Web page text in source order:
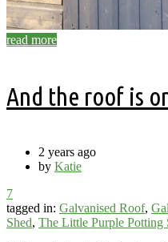
read more
And the roof is
2 years ago
by Katie
7
tagged in: Galvanised Roof,
Shed, The Little Purple Potting